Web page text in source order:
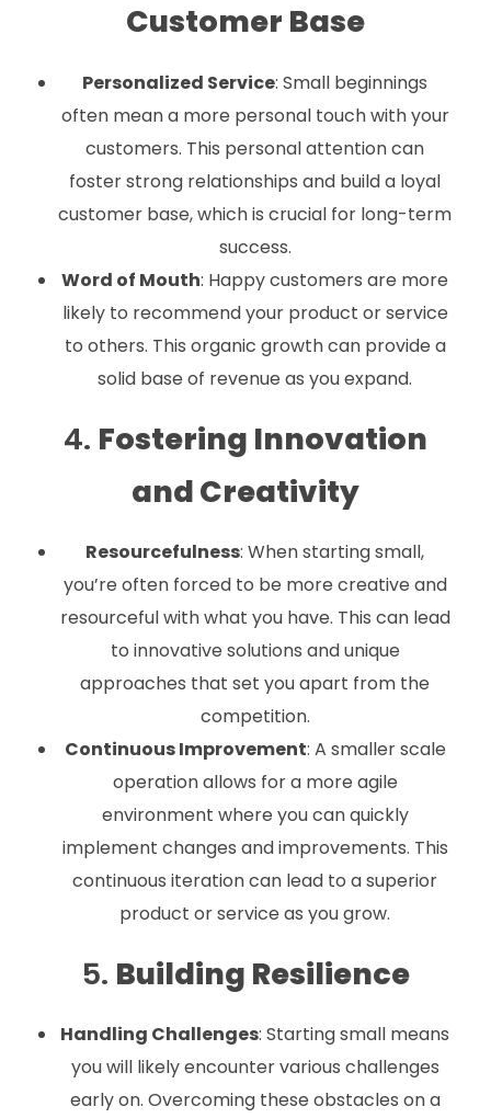
Customer Base
Personalized Service: Small beginnings
often mean a more personal touch with your
customers. This personal attention can
foster strong relationships and build a loyal
customer base, which is crucial for long-term
success.
Word of Mouth: Happy customers are more
likely to recommend your product or service
to others. This organic growth can provide a
solid base of revenue as you expand.
4. Fostering Innovation
and Creativity
Resourcefulness: When starting small,
you’re often forced to be more creative and
resourceful with what you have. This can lead
to innovative solutions and unique
approaches that set you apart from the
competition.
Continuous Improvement: A smaller scale
operation allows for a more agile
environment where you can quickly
implement changes and improvements. This
continuous iteration can lead to a superior
product or service as you grow.
5. Building Resilience
Handling Challenges: Starting small means
you will likely encounter various challenges
early on. Overcoming these obstacles on a